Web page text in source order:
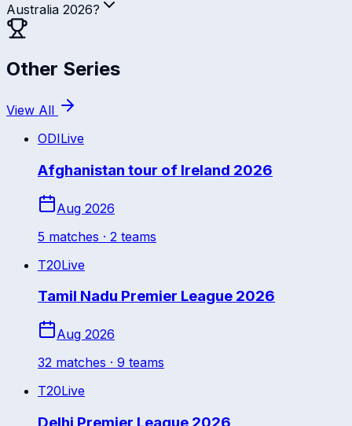
Australia 2026?
Other Series
View All
ODILive
Afghanistan tour of Ireland 2026
Aug 2026
5 matches · 2 teams
T20Live
Tamil Nadu Premier League 2026
Aug 2026
32 matches · 9 teams
T20Live